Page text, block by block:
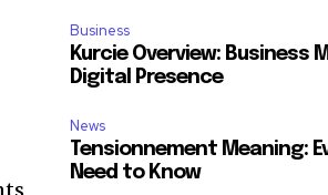
Business
Kurcie Overview: Business
Digital Presence
News
Tensionnement Meaning:
Need to Know